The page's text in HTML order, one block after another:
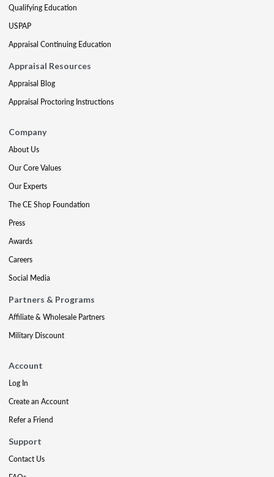
Qualifying Education
USPAP
Appraisal Continuing Education
Appraisal Resources
Appraisal Blog
Appraisal Proctoring Instructions
Company
About Us
Our Core Values
Our Experts
The CE Shop Foundation
Press
Awards
Careers
Social Media
Partners & Programs
Affiliate & Wholesale Partners
Military Discount
Account
Log In
Create an Account
Refer a Friend
Support
Contact Us